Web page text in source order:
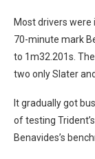
Most drivers were
70-minute mark
to 1m32.201s.
two only Slater
It gradually got
of testing
Benavides’s